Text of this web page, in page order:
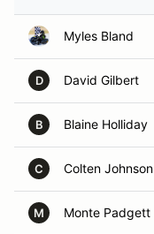
Myles Bland
D David Gilbert
B Blaine Holliday
C Colten Johnson
M Monte Padgett